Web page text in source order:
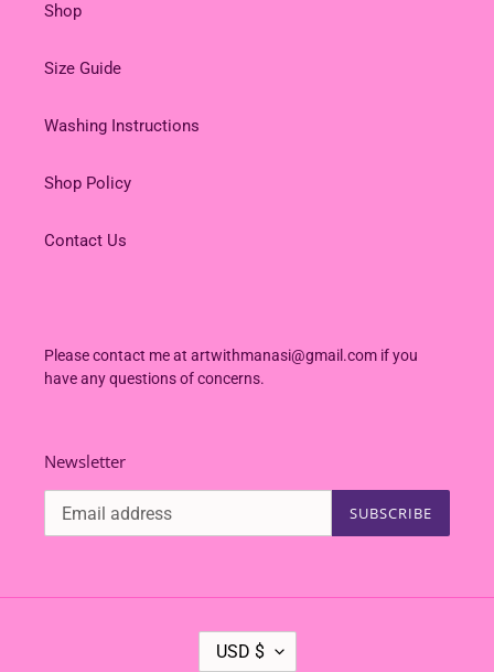
Shop
Size Guide
Washing Instructions
Shop Policy
Contact Us
Please contact me at artwithmanasi@gmail.com if you
have any questions of concerns.
Newsletter
SUBSCRIBE
C USD $